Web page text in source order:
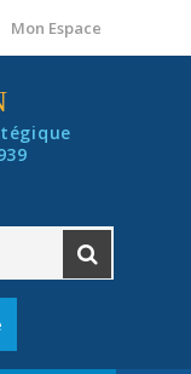
Mon Espace